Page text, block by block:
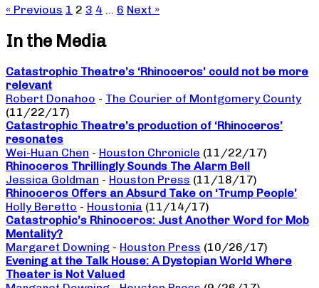
« Previous 1 2 3 4 … 6 Next »
In the Media
Catastrophic Theatre’s ‘Rhinoceros’ could not be more
relevant
Robert Donahoo - The Courier of Montgomery County
(11/22/17)
Catastrophic Theatre’s production of ‘Rhinoceros’
resonates
Wei-Huan Chen - Houston Chronicle (11/22/17)
Rhinoceros Thrillingly Sounds The Alarm Bell
Jessica Goldman - Houston Press (11/18/17)
Rhinoceros Offers an Absurd Take on ‘Trump People’
Holly Beretto - Houstonia (11/14/17)
Catastrophic’s Rhinoceros: Just Another Word for Mob
Mentality?
Margaret Downing - Houston Press (10/26/17)
Evening at the Talk House: A Dystopian World Where
Theater is Not Valued